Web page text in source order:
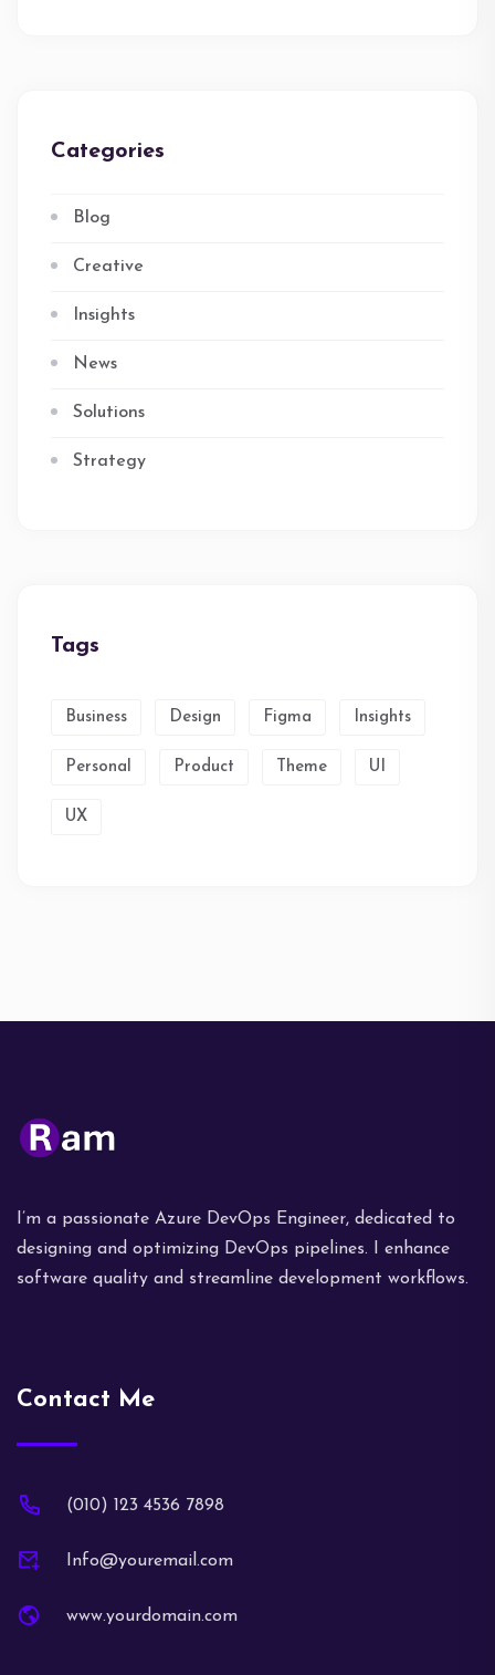
Categories
Blog
Creative
Insights
News
Solutions
Strategy
Tags
Business Design Figma Insights
Personal Product Theme UI
UX
I’m a passionate Azure DevOps Engineer, dedicated to
designing and optimizing DevOps pipelines. I enhance
software quality and streamline development workflows.
Contact Me
(010) 123 4536 7898
Info@youremail.com
www.yourdomain.com